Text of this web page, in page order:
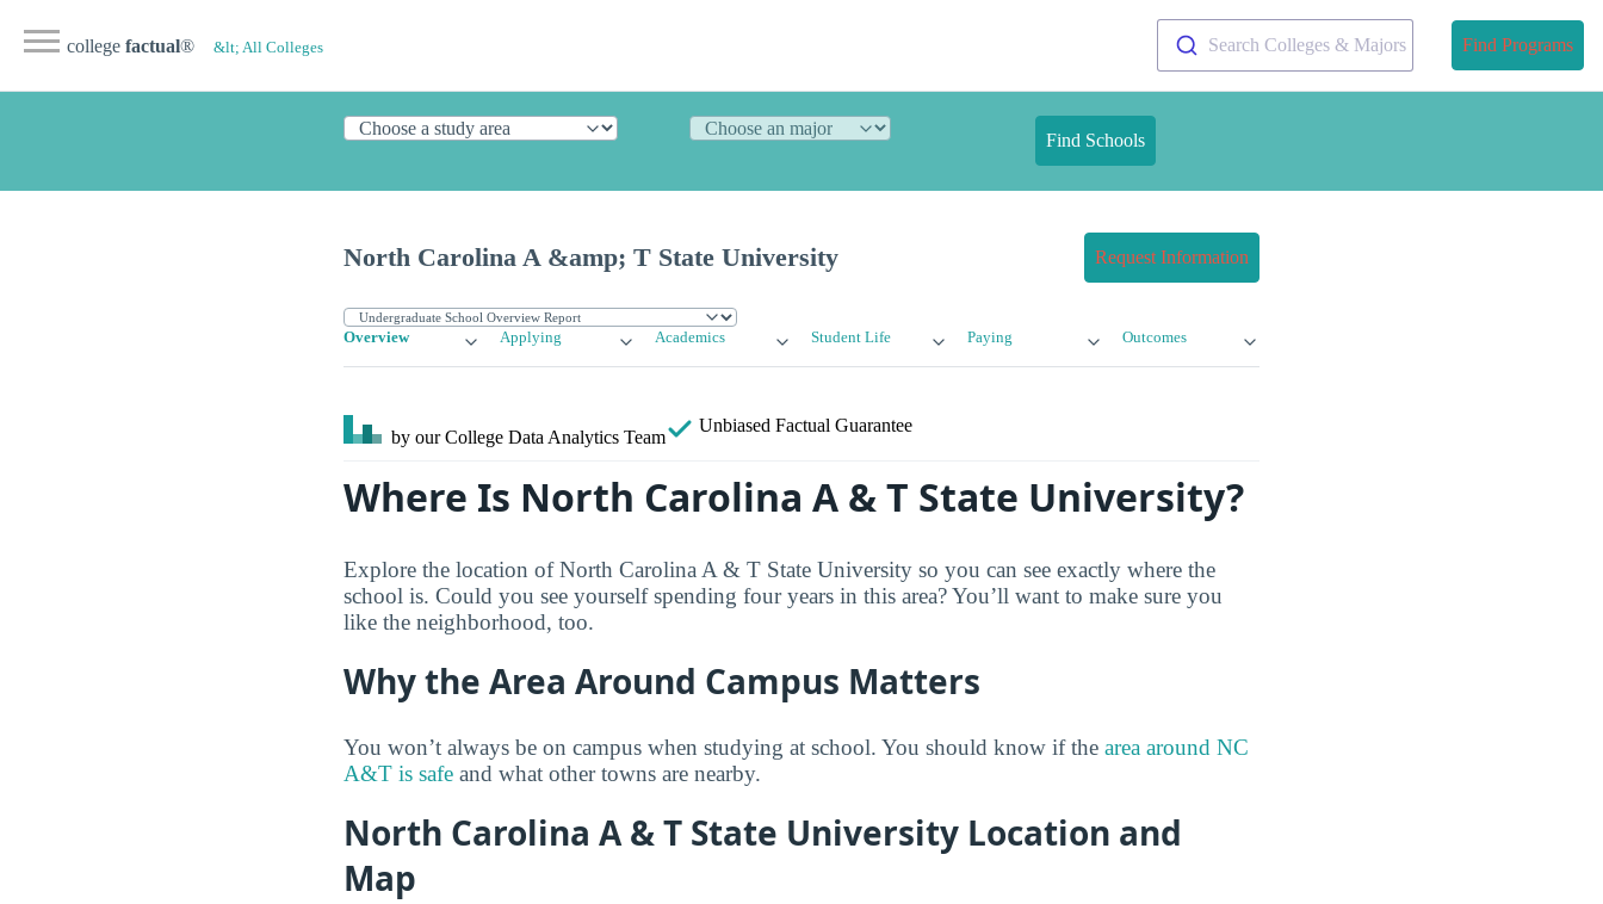
college factual® &lt; All Colleges Search Colleges & Majors Find Programs
Find Schools
North Carolina A &amp; T State University Request Information
Overview Applying Academics Student Life Paying Outcomes
by our College Data Analytics Team
Unbiased Factual Guarantee
Where Is North Carolina A & T State University?
Explore the location of North Carolina A & T State University so you can see exactly where the
school is. Could you see yourself spending four years in this area? You’ll want to make sure you
like the neighborhood, too.
Why the Area Around Campus Matters
You won’t always be on campus when studying at school. You should know if the area around NC
A&T is safe and what other towns are nearby.
North Carolina A & T State University Location and
Map